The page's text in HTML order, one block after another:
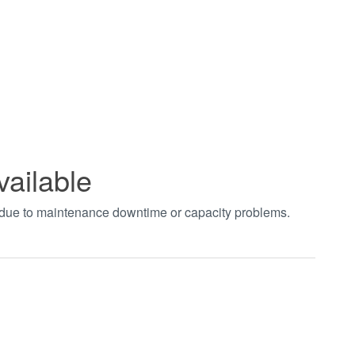
to maintenance downtime or capacity problems.